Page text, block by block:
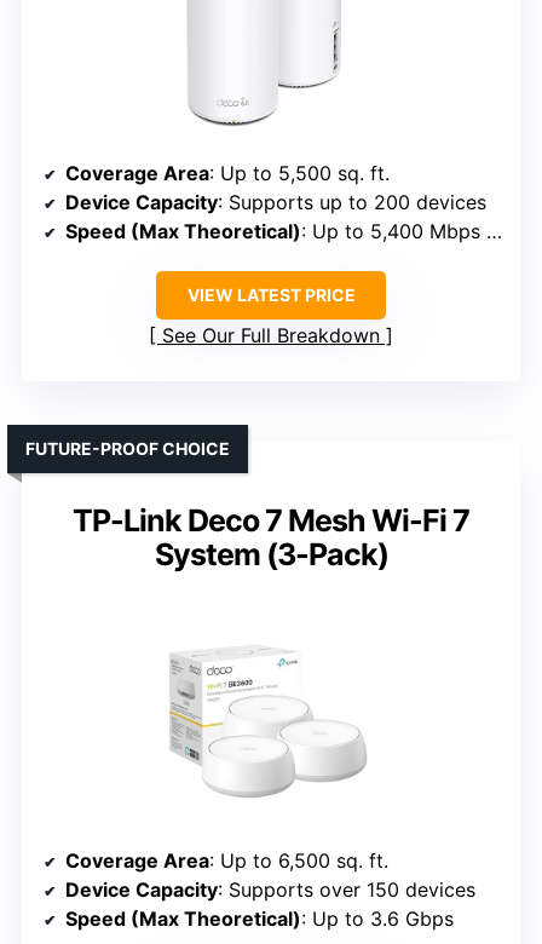
Coverage Area: Up to 5,500 sq. ft.
Device Capacity: Supports up to 200 devices
Speed (Max Theoretical): Up to 5,400 Mbps (5.4 Gbps)
VIEW LATEST PRICE
See Our Full Breakdown
TP-Link Deco 7 Mesh Wi-Fi 7
System (3-Pack)
FUTURE-PROOF CHOICE
Coverage Area: Up to 6,500 sq. ft.
Device Capacity: Supports over 150 devices
Speed (Max Theoretical): Up to 3.6 Gbps